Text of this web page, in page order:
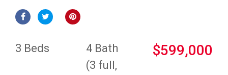
3 Beds
4 Bath
(3 full,
$599,000